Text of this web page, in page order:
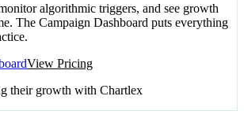
algorithmic triggers, and see growth
The Campaign Dashboard puts everything
View Pricing
their growth with Chartlex